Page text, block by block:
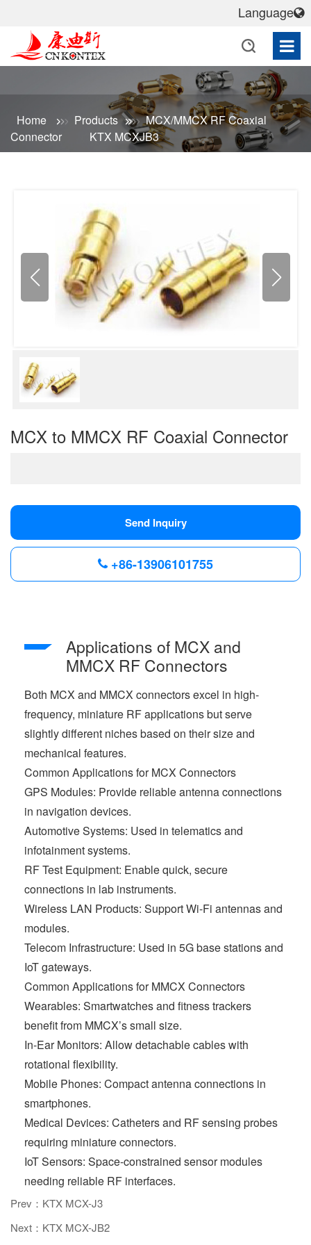
Home Products
MCX/MMCX RF Coaxial
Connector
KTX MCXJB3
MCX to MMCX RF Coaxial Connector
Send Inquiry
+86-13906101755
Applications of MCX and
MMCX RF Connectors
Both MCX and MMCX connectors excel in high-
frequency, miniature RF applications but serve
slightly different niches based on their size and
mechanical features.
Common Applications for MCX Connectors
GPS Modules: Provide reliable antenna connections
in navigation devices.
Automotive Systems: Used in telematics and
infotainment systems.
RF Test Equipment: Enable quick, secure
connections in lab instruments.
Wireless LAN Products: Support Wi-Fi antennas and
modules.
Telecom Infrastructure: Used in 5G base stations and
IoT gateways.
Common Applications for MMCX Connectors
Wearables: Smartwatches and fitness trackers
benefit from MMCX’s small size.
In-Ear Monitors: Allow detachable cables with
rotational flexibility.
Mobile Phones: Compact antenna connections in
smartphones.
Medical Devices: Catheters and RF sensing probes
requiring miniature connectors.
IoT Sensors: Space-constrained sensor modules
needing reliable RF interfaces.
Prev：KTX MCX-J3
Next：KTX MCX-JB2
Language